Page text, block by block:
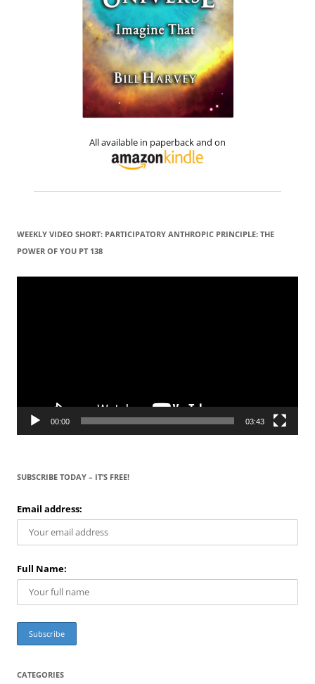
All available in paperback and on
WEEKLY VIDEO SHORT: PARTICIPATORY ANTHROPIC PRINCIPLE: THE
POWER OF YOU PT 138
Video
00:00 03:43
SUBSCRIBE TODAY – IT’S FREE!
Email address:
Full Name:
CATEGORIES